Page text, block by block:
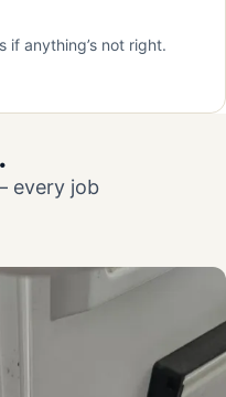
if anything’s not right.
every job